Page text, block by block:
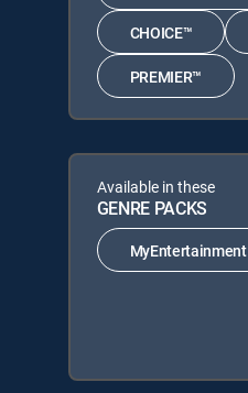
CHOICE™
PREMIER™
Available in these
GENRE PACKS
MyEntertainment